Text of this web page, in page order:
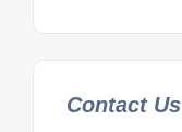
Contact Us